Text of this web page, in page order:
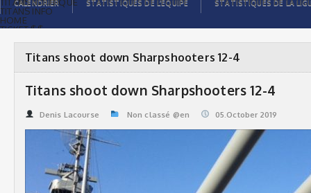
TITANS INFO
HOME
TICKET $$
ORGANISATION
PLAYERS
LEAGUE STATS
CALENDRIER STATISTIQUES DE L’ÉQUIPE STATISTIQUES DE LA
Titans shoot down Sharpshooters 12-4
Titans shoot down Sharpshooters 12-4
Denis Lacourse Non classé @en 05.October 2019